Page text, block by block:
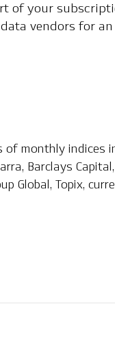
of your
vendors for an
of monthly indices
Barclays
Global, Topix,